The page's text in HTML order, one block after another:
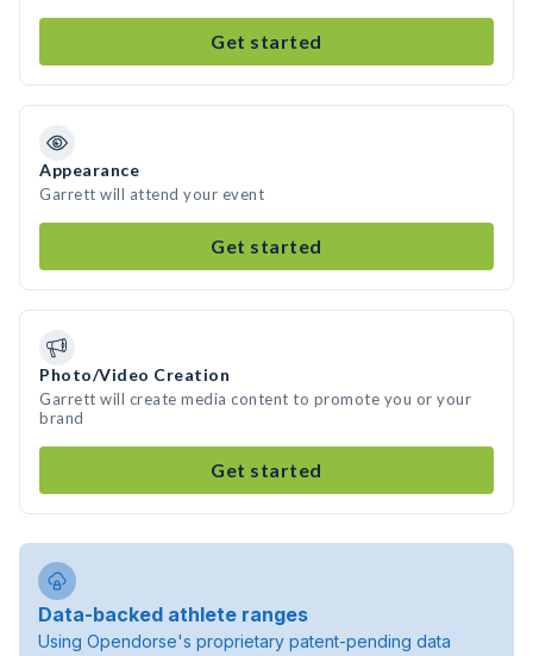
Get started
Appearance
Garrett will attend your event
Get started
Photo/Video Creation
Garrett will create media content to promote you or your
brand
Get started
Data-backed athlete ranges
Using Opendorse's proprietary patent-pending data